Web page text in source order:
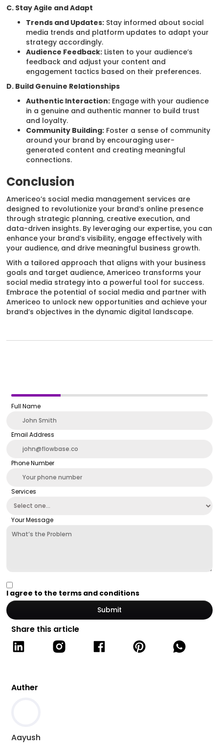
Full Name
Email Address
Phone Number
Services
Your Message
I agree to the terms and conditions
Share this article
C. Stay Agile and Adapt
Trends and Updates: Stay informed about social
media trends and platform updates to adapt your
strategy accordingly.
Audience Feedback: Listen to your audience’s
feedback and adjust your content and
engagement tactics based on their preferences.
D. Build Genuine Relationships
Authentic Interaction: Engage with your audience
in a genuine and authentic manner to build trust
and loyalty.
Community Building: Foster a sense of community
around your brand by encouraging user-
generated content and creating meaningful
connections.
Conclusion
Americeo’s social media management services are
designed to revolutionize your brand’s online presence
through strategic planning, creative execution, and
data-driven insights. By leveraging our expertise, you can
enhance your brand’s visibility, engage effectively with
your audience, and drive meaningful business growth.
With a tailored approach that aligns with your business
goals and target audience, Americeo transforms your
social media strategy into a powerful tool for success.
Embrace the potential of social media and partner with
Americeo to unlock new opportunities and achieve your
brand’s objectives in the dynamic digital landscape.
Auther
Aayush